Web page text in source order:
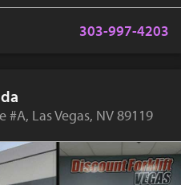
303-997-4203
#A, Las Vegas, NV 89119